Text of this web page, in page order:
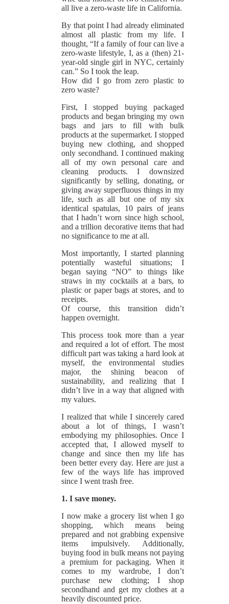
all live a zero-waste life in California.
By that point I had already eliminated
almost all plastic from my life. I
thought, “If a family of four can live a
zero-waste lifestyle, I, as a (then) 21-
year-old single girl in NYC, certainly
can.” So I took the leap.
How did I go from zero plastic to
zero waste?
First, I stopped buying packaged
products and began bringing my own
bags and jars to fill with bulk
products at the supermarket. I stopped
buying new clothing, and shopped
only secondhand. I continued making
all of my own personal care and
cleaning products. I downsized
significantly by selling, donating, or
giving away superfluous things in my
life, such as all but one of my six
identical spatulas, 10 pairs of jeans
that I hadn’t worn since high school,
and a trillion decorative items that had
no significance to me at all.
Most importantly, I started planning
potentially wasteful situations; I
began saying “NO” to things like
straws in my cocktails at a bars, to
plastic or paper bags at stores, and to
receipts.
Of course, this transition didn’t
happen overnight.
This process took more than a year
and required a lot of effort. The most
difficult part was taking a hard look at
myself, the environmental studies
major, the shining beacon of
sustainability, and realizing that I
didn’t live in a way that aligned with
my values.
I realized that while I sincerely cared
about a lot of things, I wasn’t
embodying my philosophies. Once I
accepted that, I allowed myself to
change and since then my life has
been better every day. Here are just a
few of the ways life has improved
since I went trash free.
1. I save money.
I now make a grocery list when I go
shopping, which means being
prepared and not grabbing expensive
items impulsively. Additionally,
buying food in bulk means not paying
a premium for packaging. When it
comes to my wardrobe, I don’t
purchase new clothing; I shop
secondhand and get my clothes at a
heavily discounted price.